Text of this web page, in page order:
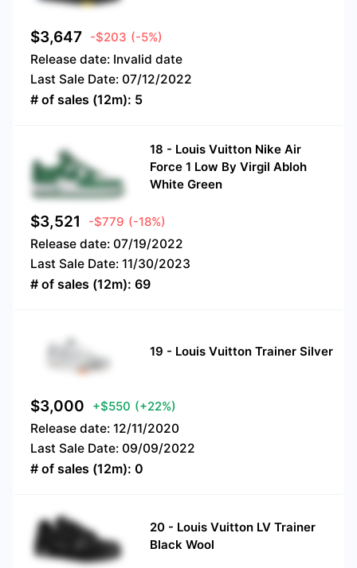
$3,647 -$203 (-5%)
Release date: Invalid date
Last Sale Date: 07/12/2022
# of sales (12m): 5
18 - Louis Vuitton Nike Air
Force 1 Low By Virgil Abloh
White Green
$3,521 -$779 (-18%)
Release date: 07/19/2022
Last Sale Date: 11/30/2023
# of sales (12m): 69
19 - Louis Vuitton Trainer Silver
$3,000 +$550 (+22%)
Release date: 12/11/2020
Last Sale Date: 09/09/2022
# of sales (12m): 0
20 - Louis Vuitton LV Trainer
Black Wool